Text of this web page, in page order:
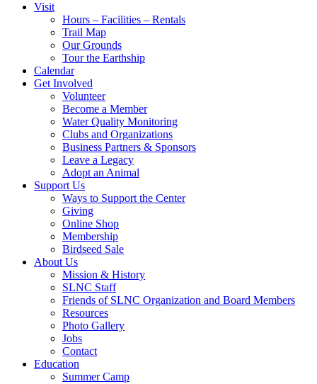
Visit
Hours – Facilities – Rentals
Trail Map
Our Grounds
Tour the Earthship
Calendar
Get Involved
Volunteer
Become a Member
Water Quality Monitoring
Clubs and Organizations
Business Partners & Sponsors
Leave a Legacy
Adopt an Animal
Support Us
Ways to Support the Center
Giving
Online Shop
Membership
Birdseed Sale
About Us
Mission & History
SLNC Staff
Friends of SLNC Organization and Board Members
Resources
Photo Gallery
Jobs
Contact
Education
Summer Camp